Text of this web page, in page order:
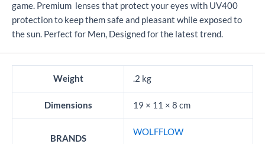
game. Premium lenses that protect your eyes with UV400
protection to keep them safe and pleasant while exposed to
the sun. Perfect for Men, Designed for the latest trend.
Weight .2 kg
Dimensions 19 × 11 × 8 cm
BRANDS
WOLFFLOW